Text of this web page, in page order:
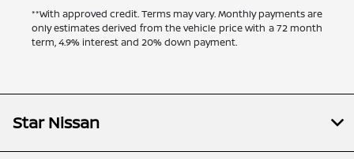
**With approved credit. Terms may vary. Monthly payments are
only estimates derived from the vehicle price with a 72 month
term, 4.9% interest and 20% down payment.
Star Nissan